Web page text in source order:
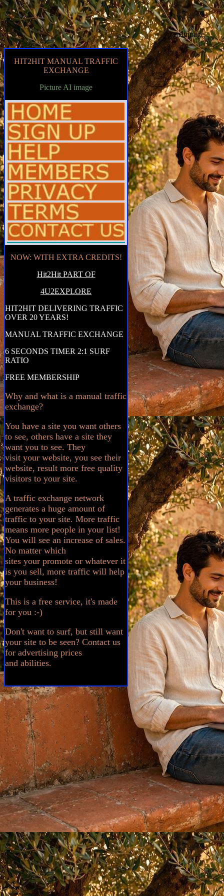
mainpage
HIT2HIT MANUAL TRAFFIC
EXCHANGE
Picture AI image
NOW: WITH EXTRA CREDITS!
Hit2Hit PART OF
4U2EXPLORE
HIT2HIT DELIVERING TRAFFIC
OVER 20 YEARS!
MANUAL TRAFFIC EXCHANGE
6 SECONDS TIMER 2:1 SURF
RATIO
FREE MEMBERSHIP
Why and what is a manual traffic
exchange?
You have a site you want others
to see, others have a site they
want you to see. They
visit your website, you see their
website, result more free quality
visitors to your site.
A traffic exchange network
generates a huge amount of
traffic to your site. More traffic
means more people in your list!
You will see an increase of sales.
No matter which
sites your promote or whatever it
is you sell, more traffic will help
your business!
This is a free service, it's made
for you :-)
Don't want to surf, but still want
your site to be seen? Contact us
for advertising prices
and abilities.